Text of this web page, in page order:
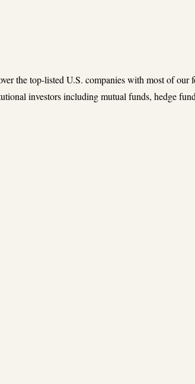
the top-listed U.S. companies with most of
investors including mutual funds, hedge